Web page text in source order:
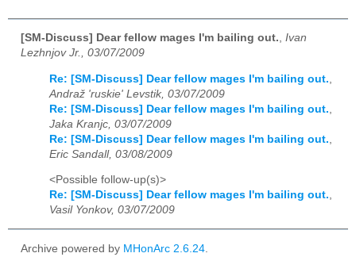
[SM-Discuss] Dear fellow mages I'm bailing out., Ivan
Lezhnjov Jr., 03/07/2009
Re: [SM-Discuss] Dear fellow mages I'm bailing out.
Andraž 'ruskie' Levstik, 03/07/2009
Re: [SM-Discuss] Dear fellow mages I'm bailing out.
Jaka Kranjc, 03/07/2009
Re: [SM-Discuss] Dear fellow mages I'm bailing out.
Eric Sandall, 03/08/2009
<Possible follow-up(s)>
Re: [SM-Discuss] Dear fellow mages I'm bailing out.,
Vasil Yonkov, 03/07/2009
Archive powered by MHonArc 2.6.24.